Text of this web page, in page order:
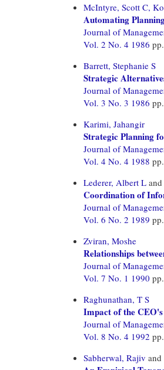
McIntyre, Scott C,
Automating
Journal of
Vol. 2 No. 4 1986
Barrett, Stephanie S
Strategic
Journal of
Vol. 3 No. 3 1986
Karimi, Jahangir
Strategic Planning
Journal of
Vol. 4 No. 4 1988
Lederer, Albert L and
Coordination of
Journal of
Vol. 6 No. 2 1989
Zviran, Moshe
Relationships
Journal of
Vol. 7 No. 1 1990
Raghunathan, T S
Impact of the
Journal of
Vol. 8 No. 4 1992
Sabherwal, Rajiv and